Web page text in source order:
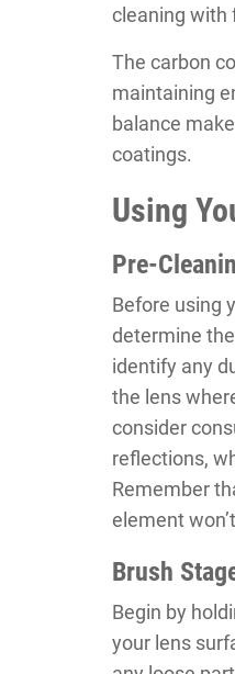
cleaning with
The carbon
maintaining
balance
coatings.
Using
Pre-
Before using
determine
identify any
the lens
consider
reflections,
Remember
element
Brush
Begin by
your lens